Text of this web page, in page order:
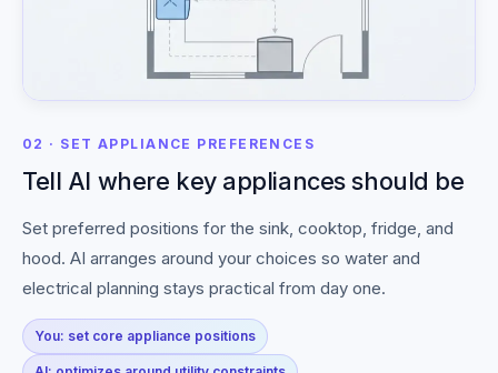
02 · SET APPLIANCE PREFERENCES
Tell AI where key appliances should be
Set preferred positions for the sink, cooktop, fridge, and
hood. AI arranges around your choices so water and
electrical planning stays practical from day one.
You: set core appliance positions